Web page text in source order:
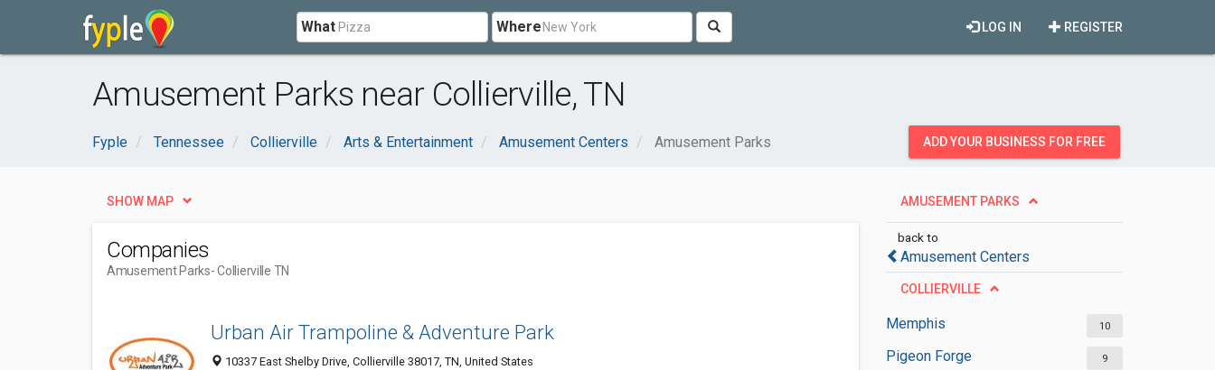
What Where REGISTER
LOG IN
Amusement Parks near Collierville, TN
Fyple Tennessee Collierville Arts & Entertainment Amusement Centers Amusement Parks ADD YOUR BUSINESS FOR FREE
AMUSEMENT PARKS
back to
Amusement Centers
COLLIERVILLE
Memphis 10
Pigeon Forge 9
SHOW MAP
Companies
Amusement Parks- Collierville TN
Urban Air Trampoline & Adventure Park
10337 East Shelby Drive, Collierville 38017, TN, United States